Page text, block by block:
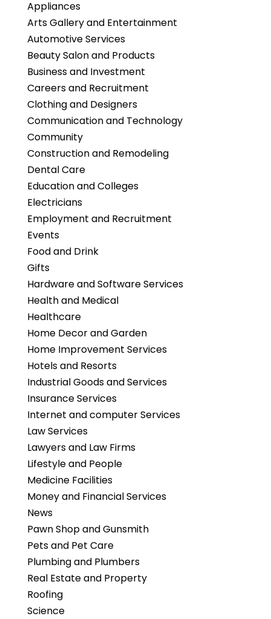
Appliances
Arts Gallery and Entertainment
Automotive Services
Beauty Salon and Products
Business and Investment
Careers and Recruitment
Clothing and Designers
Communication and Technology
Community
Construction and Remodeling
Dental Care
Education and Colleges
Electricians
Employment and Recruitment
Events
Food and Drink
Gifts
Hardware and Software Services
Health and Medical
Healthcare
Home Decor and Garden
Home Improvement Services
Hotels and Resorts
Industrial Goods and Services
Insurance Services
Internet and computer Services
Law Services
Lawyers and Law Firms
Lifestyle and People
Medicine Facilities
Money and Financial Services
News
Pawn Shop and Gunsmith
Pets and Pet Care
Plumbing and Plumbers
Real Estate and Property
Roofing
Science